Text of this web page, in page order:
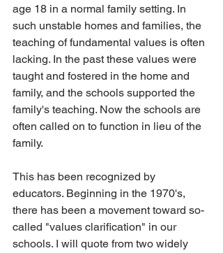
age 18 in a normal family setting. In
such unstable homes and families, the
teaching of fundamental values is often
lacking. In the past these values were
taught and fostered in the home and
family, and the schools supported the
family's teaching. Now the schools are
often called on to function in lieu of the
family.
This has been recognized by
educators. Beginning in the 1970's,
there has been a movement toward so-
called "values clarification" in our
schools. I will quote from two widely